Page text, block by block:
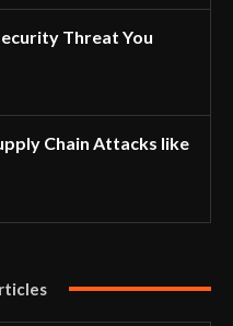
Threat You
Chain Attacks like